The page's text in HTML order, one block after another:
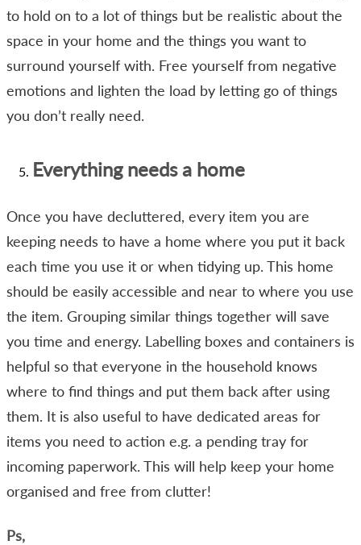
to hold on to a lot of things but be realistic about the
space in your home and the things you want to
surround yourself with. Free yourself from negative
emotions and lighten the load by letting go of things
you don’t really need.
Everything needs a home
Once you have decluttered, every item you are
keeping needs to have a home where you put it back
each time you use it or when tidying up. This home
should be easily accessible and near to where you use
the item. Grouping similar things together will save
you time and energy. Labelling boxes and containers is
helpful so that everyone in the household knows
where to find things and put them back after using
them. It is also useful to have dedicated areas for
items you need to action e.g. a pending tray for
incoming paperwork. This will help keep your home
organised and free from clutter!
Ps,